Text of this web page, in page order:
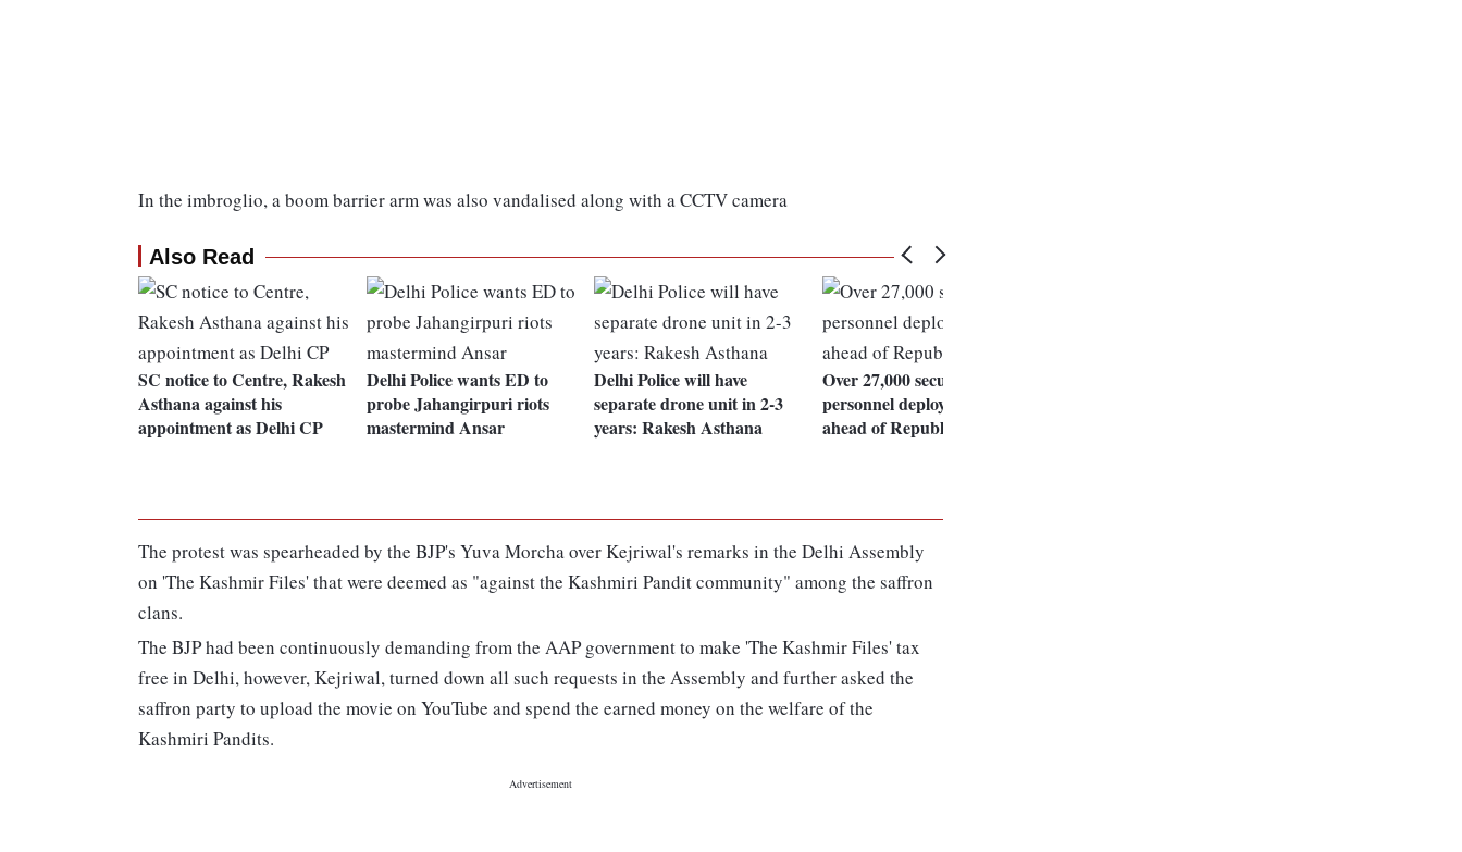
In the imbroglio, a boom barrier arm was also vandalised along with a CCTV camera
Also Read
SC notice to Centre, Rakesh
Asthana against his
appointment as Delhi CP
Delhi Police wants ED to
probe Jahangirpuri riots
mastermind Ansar
Delhi Police will have
separate drone unit in 2-3
years: Rakesh Asthana
Over 27,000 security
personnel deployed in Delhi
ahead of Republic Day
The protest was spearheaded by the BJP's Yuva Morcha over Kejriwal's remarks in the Delhi Assembly
on 'The Kashmir Files' that were deemed as "against the Kashmiri Pandit community" among the saffron
clans.
The BJP had been continuously demanding from the AAP government to make 'The Kashmir Files' tax
free in Delhi, however, Kejriwal, turned down all such requests in the Assembly and further asked the
saffron party to upload the movie on YouTube and spend the earned money on the welfare of the
Kashmiri Pandits.